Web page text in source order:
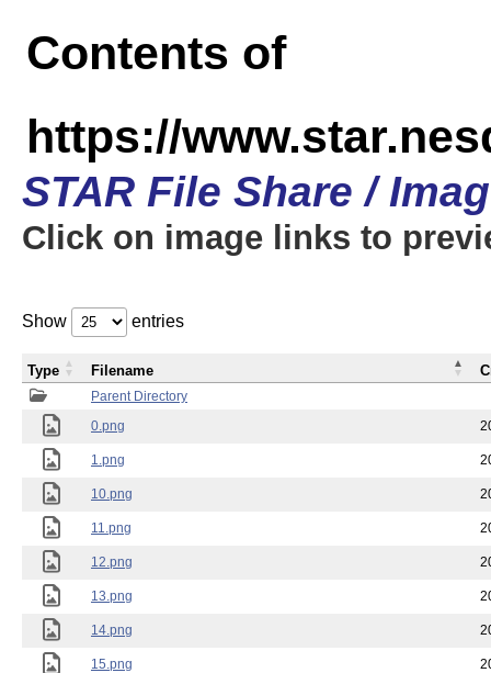
Contents of
https://
STAR File Share /
Click on image links to
Show entries
Parent Directory
0.png
1.png
10.png
11.png
12.png
13.png
14.png
15.png
Type Filename